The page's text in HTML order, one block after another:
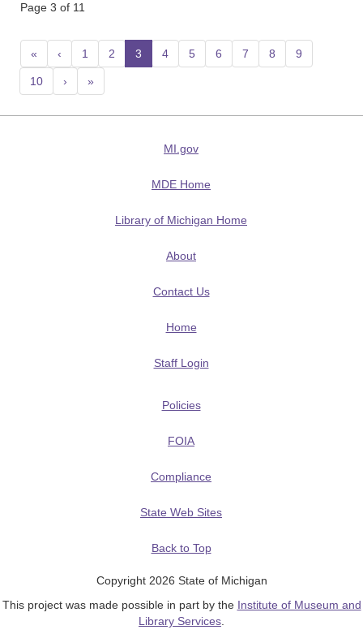
Page 3 of 11
« ‹ 1 2 3 (current)
4 5 6 7 8 9
10 › »
MI.gov
MDE Home
Library of Michigan Home
About
Contact Us
Home
Staff Login
Policies
FOIA
Compliance
State Web Sites
Back to Top
Copyright 2026 State of Michigan
This project was made possible in part by the Institute of Museum and
Library Services